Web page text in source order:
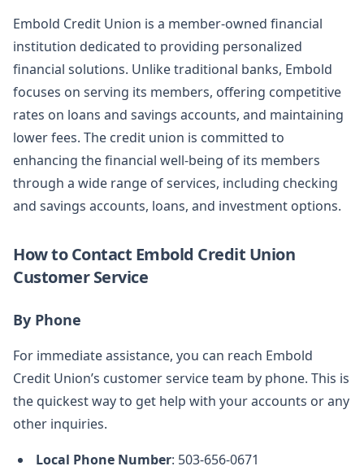
Embold Credit Union is a member-owned financial
institution dedicated to providing personalized
financial solutions. Unlike traditional banks, Embold
focuses on serving its members, offering competitive
rates on loans and savings accounts, and maintaining
lower fees. The credit union is committed to
enhancing the financial well-being of its members
through a wide range of services, including checking
and savings accounts, loans, and investment options.
How to Contact Embold Credit Union
Customer Service
By Phone
For immediate assistance, you can reach Embold
Credit Union’s customer service team by phone. This is
the quickest way to get help with your accounts or any
other inquiries.
Local Phone Number: 503-656-0671